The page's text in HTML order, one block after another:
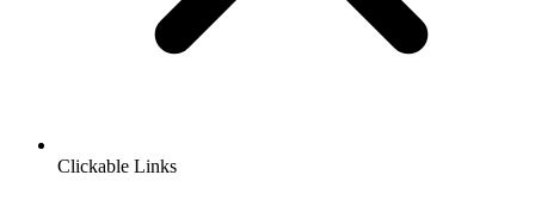
Clickable Links